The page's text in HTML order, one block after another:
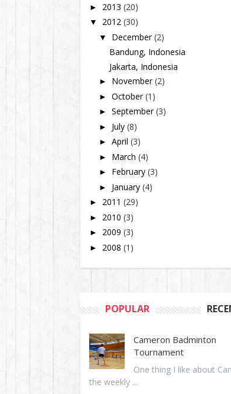
► 2013 (20)
▼ 2012 (30)
▼ December(2)
Bandung, Indonesia
Jakarta, Indonesia
► November(2)
►October(1)
►September(3)
► July(8)
►April(3)
► March(4)
► February(3)
► January(4)
► 2011 (29)
► 2010 (3)
► 2009 (3)
► 2008 (1)
POPULAR
Cameron Badminton
Tournament
One thing I like about
the weekly ...